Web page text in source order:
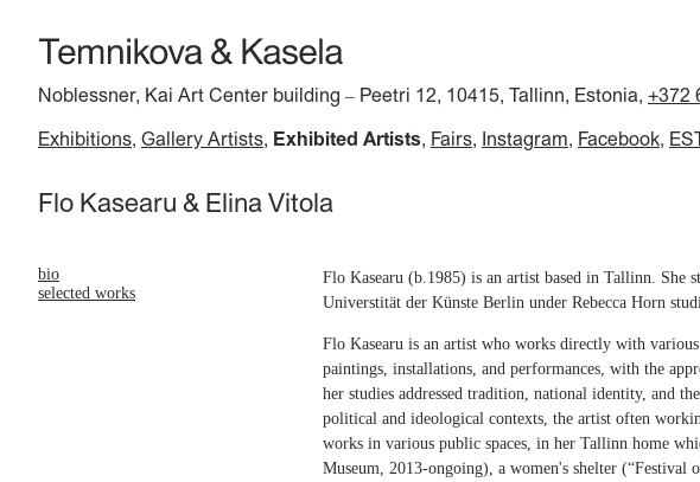
Noblessner, Kai Art Center building – Peetri 12, 10415, Tallinn, Estonia, +372
Exhibitions Gallery Artists Exhibited Artists Fairs Instagram Facebook
Flo Kasearu & Elina Vitola
bio
selected works
Flo Kasearu (b.1985) is an artist based in Tallinn. She
Universtität der Künste Berlin under Rebecca Horn
Flo Kasearu is an artist who works directly with
paintings, installations, and performances, with the
her studies addressed tradition, national identity, and
political and ideological contexts, the artist often
works in various public spaces, in her Tallinn home
Museum, 2013-ongoing), a women's shelter (“Festival